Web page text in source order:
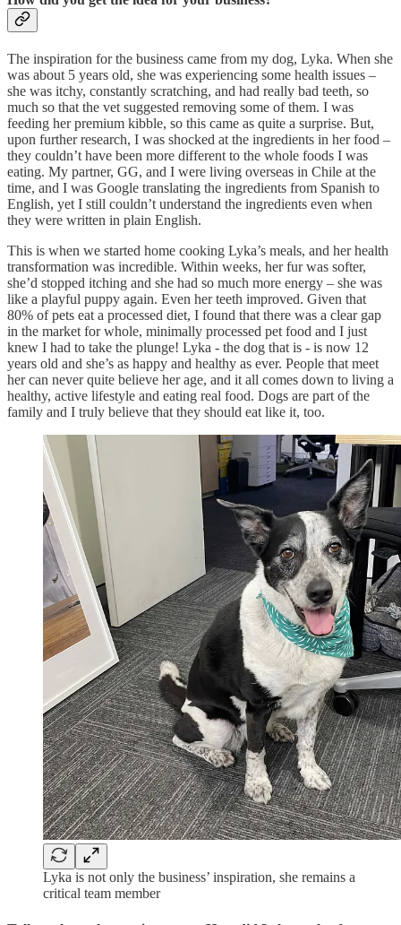
The inspiration for the business came from my dog, Lyka. When she
was about 5 years old, she was experiencing some health issues –
she was itchy, constantly scratching, and had really bad teeth, so
much so that the vet suggested removing some of them. I was
feeding her premium kibble, so this came as quite a surprise. But,
upon further research, I was shocked at the ingredients in her food –
they couldn’t have been more different to the whole foods I was
eating. My partner, GG, and I were living overseas in Chile at the
time, and I was Google translating the ingredients from Spanish to
English, yet I still couldn’t understand the ingredients even when
they were written in plain English.
This is when we started home cooking Lyka’s meals, and her health
transformation was incredible. Within weeks, her fur was softer,
she’d stopped itching and she had so much more energy – she was
like a playful puppy again. Even her teeth improved. Given that
80% of pets eat a processed diet, I found that there was a clear gap
in the market for whole, minimally processed pet food and I just
knew I had to take the plunge! Lyka - the dog that is - is now 12
years old and she’s as happy and healthy as ever. People that meet
her can never quite believe her age, and it all comes down to living a
healthy, active lifestyle and eating real food. Dogs are part of the
family and I truly believe that they should eat like it, too.
Lyka is not only the business’ inspiration, she remains a
critical team member